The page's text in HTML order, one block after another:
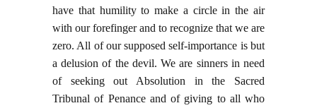
have that humility to make a circle in the air
with our forefinger and to recognize that we are
zero. All of our supposed self-importance is but
a delusion of the devil. We are sinners in need
of seeking out Absolution in the Sacred
Tribunal of Penance and of giving to all who